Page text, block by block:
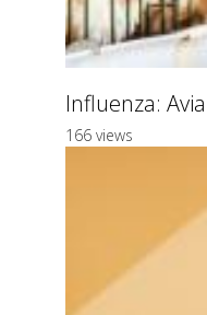
Influenza:
166 views